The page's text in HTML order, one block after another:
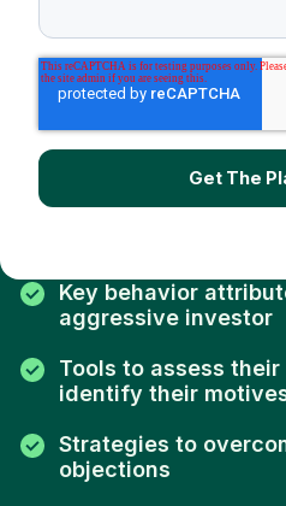
Key behavior
aggressive investor
Tools to assess
identify their
Strategies to
objections